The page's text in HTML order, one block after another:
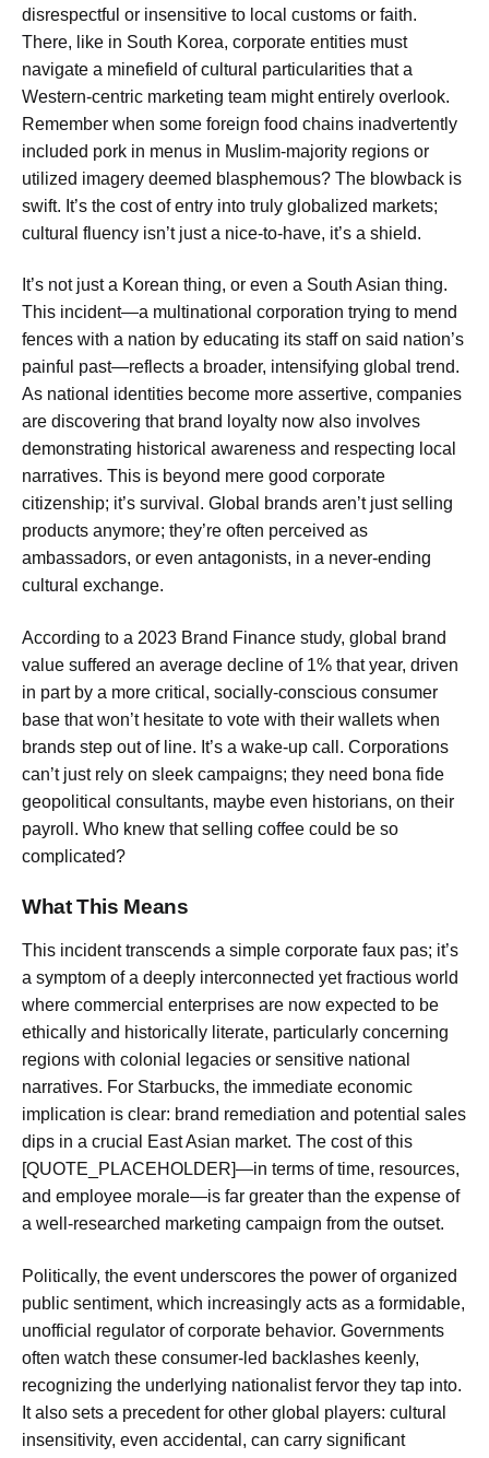
disrespectful or insensitive to local customs or faith.
There, like in South Korea, corporate entities must
navigate a minefield of cultural particularities that a
Western-centric marketing team might entirely overlook.
Remember when some foreign food chains inadvertently
included pork in menus in Muslim-majority regions or
utilized imagery deemed blasphemous? The blowback is
swift. It’s the cost of entry into truly globalized markets;
cultural fluency isn’t just a nice-to-have, it’s a shield.
It’s not just a Korean thing, or even a South Asian thing.
This incident—a multinational corporation trying to mend
fences with a nation by educating its staff on said nation’s
painful past—reflects a broader, intensifying global trend.
As national identities become more assertive, companies
are discovering that brand loyalty now also involves
demonstrating historical awareness and respecting local
narratives. This is beyond mere good corporate
citizenship; it’s survival. Global brands aren’t just selling
products anymore; they’re often perceived as
ambassadors, or even antagonists, in a never-ending
cultural exchange.
According to a 2023 Brand Finance study, global brand
value suffered an average decline of 1% that year, driven
in part by a more critical, socially-conscious consumer
base that won’t hesitate to vote with their wallets when
brands step out of line. It’s a wake-up call. Corporations
can’t just rely on sleek campaigns; they need bona fide
geopolitical consultants, maybe even historians, on their
payroll. Who knew that selling coffee could be so
complicated?
What This Means
This incident transcends a simple corporate faux pas; it’s
a symptom of a deeply interconnected yet fractious world
where commercial enterprises are now expected to be
ethically and historically literate, particularly concerning
regions with colonial legacies or sensitive national
narratives. For Starbucks, the immediate economic
implication is clear: brand remediation and potential sales
dips in a crucial East Asian market. The cost of this
[QUOTE_PLACEHOLDER]—in terms of time, resources,
and employee morale—is far greater than the expense of
a well-researched marketing campaign from the outset.
Politically, the event underscores the power of organized
public sentiment, which increasingly acts as a formidable,
unofficial regulator of corporate behavior. Governments
often watch these consumer-led backlashes keenly,
recognizing the underlying nationalist fervor they tap into.
It also sets a precedent for other global players: cultural
insensitivity, even accidental, can carry significant